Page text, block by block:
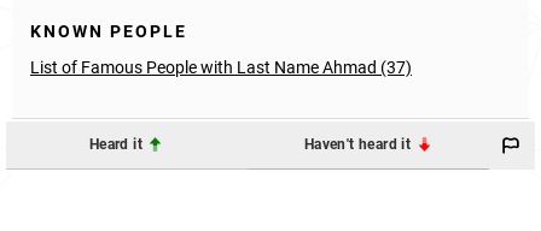
KNOWN PEOPLE
List of Famous People with Last Name Ahmad (37)
Heard it Haven't heard it